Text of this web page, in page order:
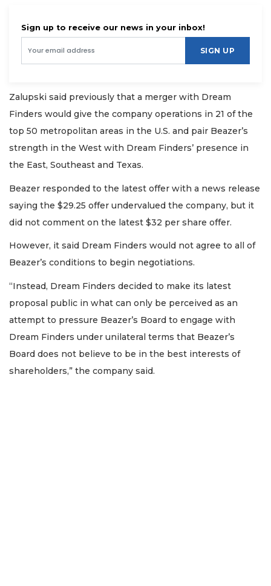
Sign up to receive our news in your inbox!
SIGN UP
Zalupski said previously that a merger with Dream
Finders would give the company operations in 21 of the
top 50 metropolitan areas in the U.S. and pair Beazer’s
strength in the West with Dream Finders’ presence in
the East, Southeast and Texas.
Beazer responded to the latest offer with a news release
saying the $29.25 offer undervalued the company, but it
did not comment on the latest $32 per share offer.
However, it said Dream Finders would not agree to all of
Beazer’s conditions to begin negotiations.
“Instead, Dream Finders decided to make its latest
proposal public in what can only be perceived as an
attempt to pressure Beazer’s Board to engage with
Dream Finders under unilateral terms that Beazer’s
Board does not believe to be in the best interests of
shareholders,” the company said.